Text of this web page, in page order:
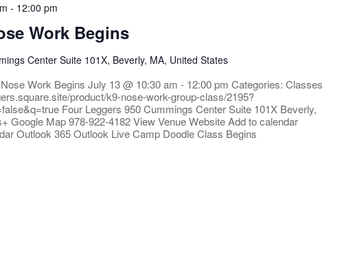
Work Begins
- 12:00 pm
Center Suite 101X, Beverly, MA, United States
Work Begins July 13 @ 10:30 am - 12:00 pm Categories: Classes
product/k9-nose-work-group-class/2195?
Four Leggers 950 Cummings Center Suite 101X Beverly,
Google Map 978-922-4182 View Venue Website Add to calendar
Outlook 365 Outlook Live Camp Doodle Class Begins